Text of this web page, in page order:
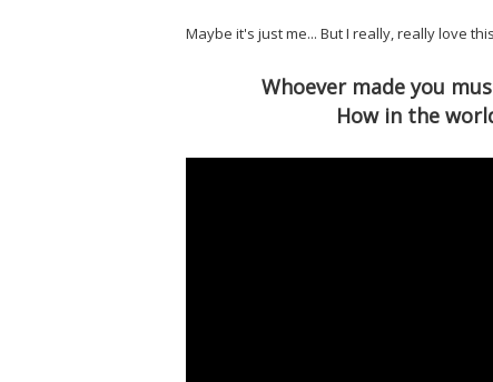
Maybe it's just me... But I really, really love
Whoever made you
How in the